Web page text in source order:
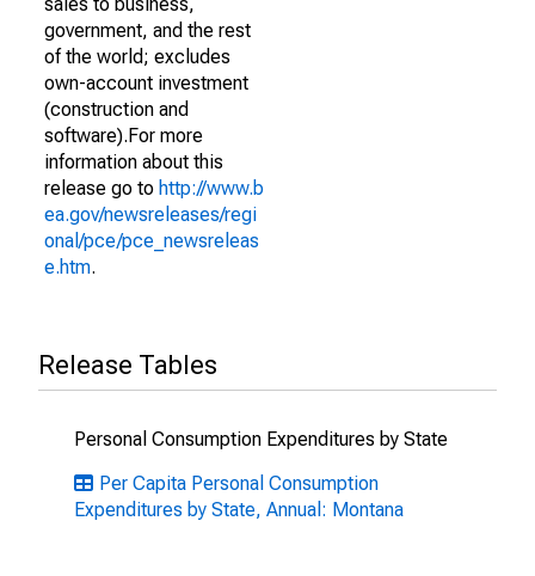
government, and the rest
of the world; excludes
own-account investment
(construction and
software).For more
information about this
release go to http://www.b
ea.gov/newsreleases/regi
onal/pce/pce_newsreleas
e.htm.
Release Tables
Personal Consumption Expenditures by State
Per Capita Personal Consumption
Expenditures by State, Annual: Montana